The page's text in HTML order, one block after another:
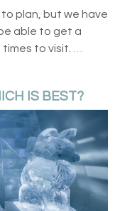
plan, but we have
able to get a
to visit.
IS BEST?